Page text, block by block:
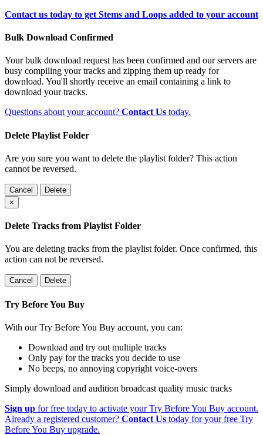
Contact us today to get Stems and Loops added to your account
Bulk Download Confirmed
Your bulk download request has been confirmed and our servers are
busy compiling your tracks and zipping them up ready for
download. You'll shortly receive an email containing a link to
download your tracks.
Questions about your account? Contact Us today.
Delete Playlist Folder
Are you sure you want to delete the playlist folder? This action
cannot be reversed.
Cancel
Delete
×
Delete Tracks from Playlist Folder
You are deleting tracks from the playlist folder. Once confirmed, this
action can not be reversed.
Cancel Delete
Try Before You Buy
With our Try Before You Buy account, you can:
Download and try out multiple tracks
Only pay for the tracks you decide to use
No beeps, no annoying copyright voice-overs
Simply download and audition broadcast quality music tracks
Sign up for free today to activate your Try Before You Buy account.
Already a registered customer? Contact Us today for your free Try
Before You Buy upgrade.